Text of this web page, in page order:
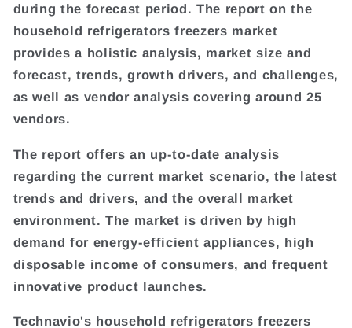
during the forecast period. The report on the
household refrigerators freezers market
provides a holistic analysis, market size and
forecast, trends, growth drivers, and challenges,
as well as vendor analysis covering around 25
vendors.
The report offers an up-to-date analysis
regarding the current market scenario, the latest
trends and drivers, and the overall market
environment. The market is driven by high
demand for energy-efficient appliances, high
disposable income of consumers, and frequent
innovative product launches.
Technavio's household refrigerators freezers